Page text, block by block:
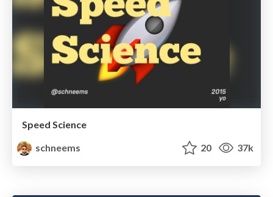
Speed Science
schneems
20 37k